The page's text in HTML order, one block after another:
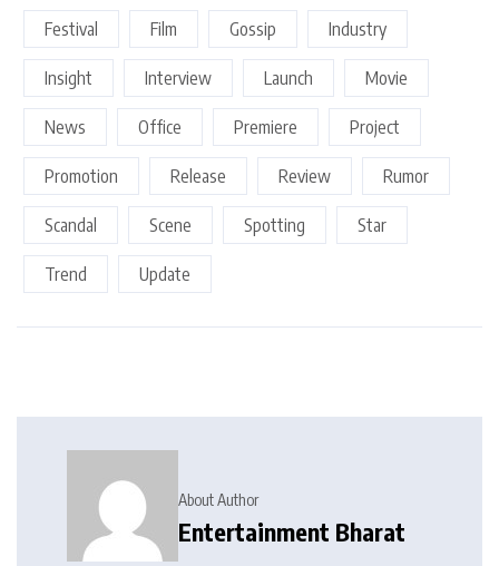
Festival Film Gossip Industry
Insight Interview Launch Movie
News Office Premiere Project
Promotion Release Review Rumor
Scandal Scene Spotting Star
Trend Update
About Author
Entertainment Bharat